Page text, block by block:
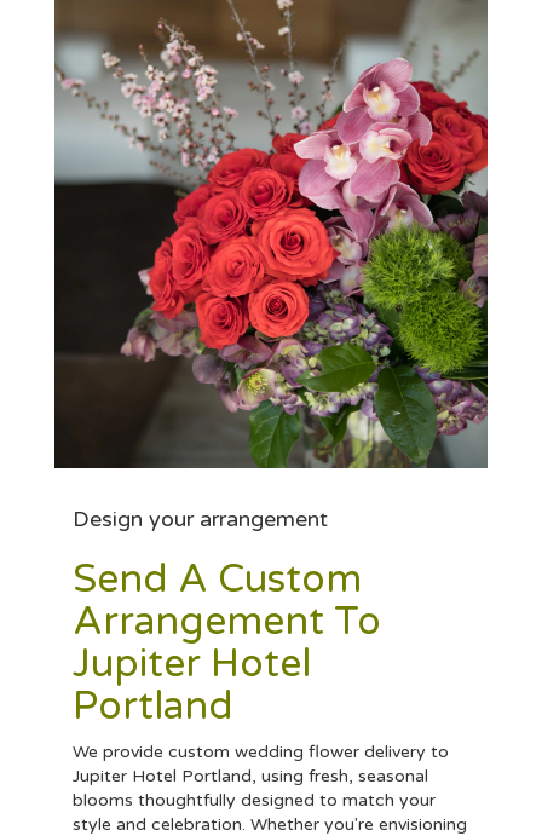
Design your arrangement
Send A Custom
Arrangement To
Jupiter Hotel
Portland
We provide custom wedding flower delivery to
Jupiter Hotel Portland, using fresh, seasonal
blooms thoughtfully designed to match your
style and celebration. Whether you're envisioning